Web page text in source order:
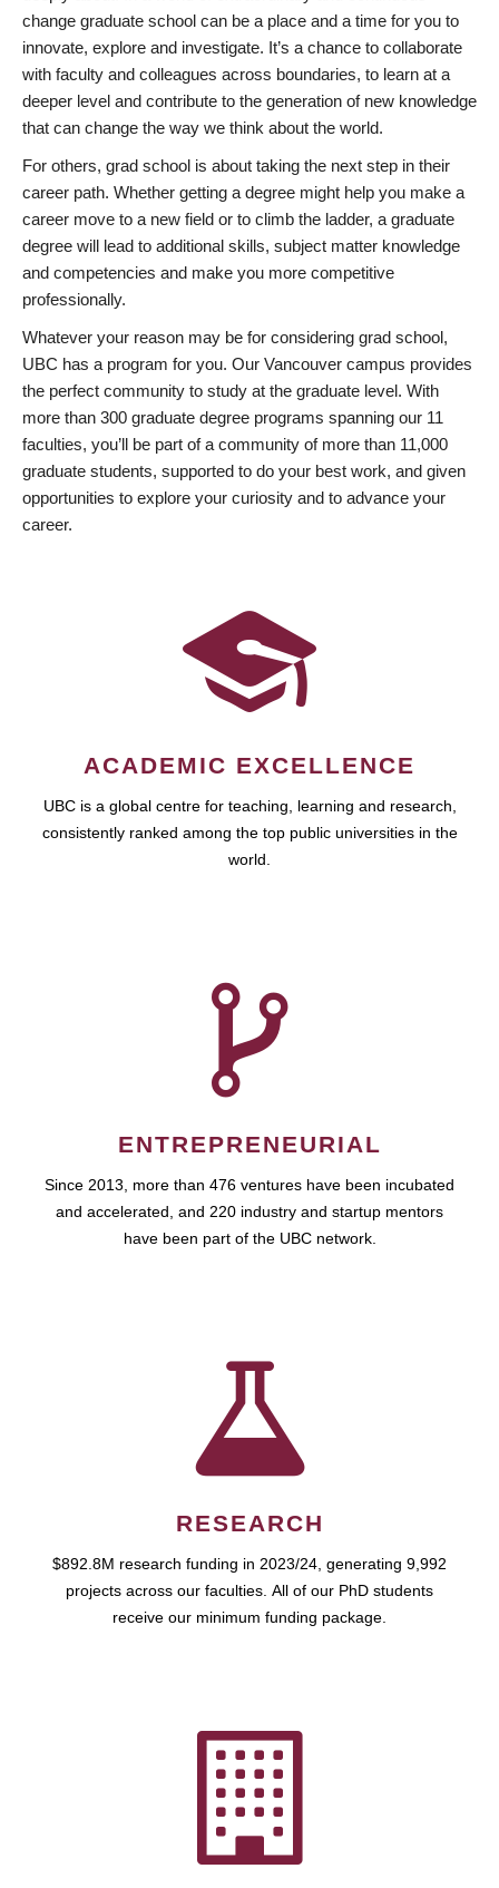
change graduate school can be a place and a time for you to
innovate, explore and investigate. It’s a chance to collaborate
with faculty and colleagues across boundaries, to learn at a
deeper level and contribute to the generation of new knowledge
that can change the way we think about the world.
For others, grad school is about taking the next step in their
career path. Whether getting a degree might help you make a
career move to a new field or to climb the ladder, a graduate
degree will lead to additional skills, subject matter knowledge
and competencies and make you more competitive
professionally.
Whatever your reason may be for considering grad school,
UBC has a program for you. Our Vancouver campus provides
the perfect community to study at the graduate level. With
more than 300 graduate degree programs spanning our 11
faculties, you’ll be part of a community of more than 11,000
graduate students, supported to do your best work, and given
opportunities to explore your curiosity and to advance your
career.
ACADEMIC EXCELLENCE
UBC is a global centre for teaching, learning and research,
consistently ranked among the top public universities in the
world.
ENTREPRENEURIAL
Since 2013, more than 476 ventures have been incubated
and accelerated, and 220 industry and startup mentors
have been part of the UBC network.
RESEARCH
$892.8M research funding in 2023/24, generating 9,992
projects across our faculties. All of our PhD students
receive our minimum funding package.